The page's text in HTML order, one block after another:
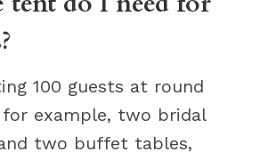
100 guests at round
example, two bridal
two buffet tables,